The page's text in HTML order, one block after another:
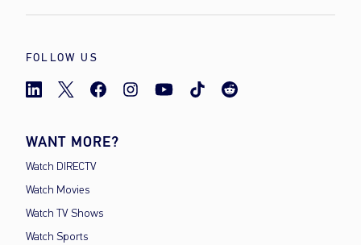
FOLLOW US
WANT MORE?
Watch DIRECTV
Watch Movies
Watch TV Shows
Watch Sports